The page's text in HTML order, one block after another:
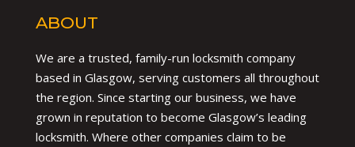
ABOUT
We are a trusted, family-run locksmith company
based in Glasgow, serving customers all throughout
the region. Since starting our business, we have
grown in reputation to become Glasgow’s leading
locksmith. Where other companies claim to be